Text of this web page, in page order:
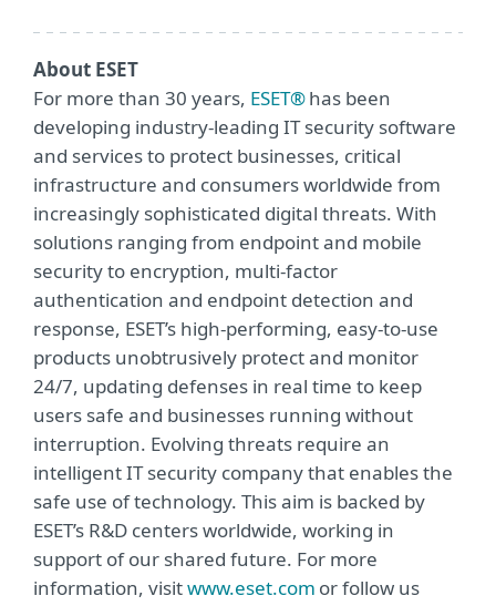
About ESET
For more than 30 years, ESET®has been
developing industry-leading IT security software
and services to protect businesses, critical
infrastructure and consumers worldwide from
increasingly sophisticated digital threats. With
solutions ranging from endpoint and mobile
security to encryption, multi-factor
authentication and endpoint detection and
response, ESET’s high-performing, easy-to-use
products unobtrusively protect and monitor
24/7, updating defenses in real time to keep
users safe and businesses running without
interruption. Evolving threats require an
intelligent IT security company that enables the
safe use of technology. This aim is backed by
ESET’s R&D centers worldwide, working in
support of our shared future. For more
information, visitwww.eset.com or follow us